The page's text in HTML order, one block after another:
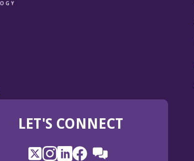
LET'S CONNECT
X
(OpensInstagram
(OpensLinkedIn
(OpensFacebook
(Opens